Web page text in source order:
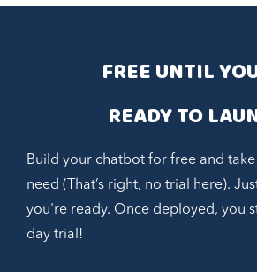
FREE UNTIL
READY TO
Build your chatbot for free and
need (That’s right, no trial here).
you're ready. Once deployed, you
day trial!